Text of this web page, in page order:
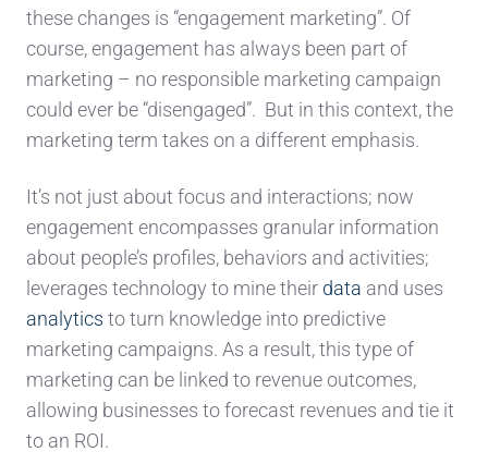
these changes is “engagement marketing”. Of
course, engagement has always been part of
marketing – no responsible marketing campaign
could ever be “disengaged”. But in this context, the
marketing term takes on a different emphasis.
It’s not just about focus and interactions; now
engagement encompasses granular information
about people’s profiles, behaviors and activities;
leverages technology to mine their data and uses
analytics to turn knowledge into predictive
marketing campaigns. As a result, this type of
marketing can be linked to revenue outcomes,
allowing businesses to forecast revenues and tie it
to an ROI.